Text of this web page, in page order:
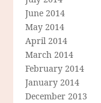
June 2014
May 2014
April 2014
March 2014
February 2014
January 2014
December 2013